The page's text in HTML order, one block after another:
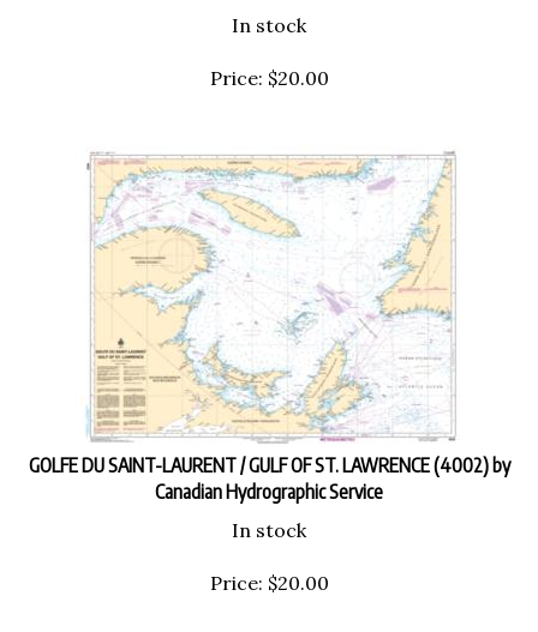
In stock
Price: $20.00
GOLFE DU SAINT-LAURENT / GULF OF ST. LAWRENCE (4002) by
Canadian Hydrographic Service
In stock
Price: $20.00